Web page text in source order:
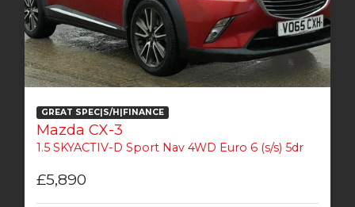
GREAT SPEC|S/H|FINANCE
Mazda CX-3
1.5 SKYACTIV-D Sport Nav 4WD Euro 6 (s/s) 5dr
£5,890